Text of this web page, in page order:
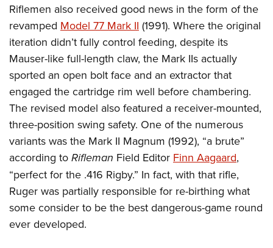
Riflemen also received good news in the form of the
revamped Model 77 Mark II (1991). Where the original
iteration didn’t fully control feeding, despite its
Mauser-like full-length claw, the Mark IIs actually
sported an open bolt face and an extractor that
engaged the cartridge rim well before chambering.
The revised model also featured a receiver-mounted,
three-position swing safety. One of the numerous
variants was the Mark II Magnum (1992), “a brute”
according to Rifleman Field Editor Finn Aagaard,
“perfect for the .416 Rigby.” In fact, with that rifle,
Ruger was partially responsible for re-birthing what
some consider to be the best dangerous-game round
ever developed.